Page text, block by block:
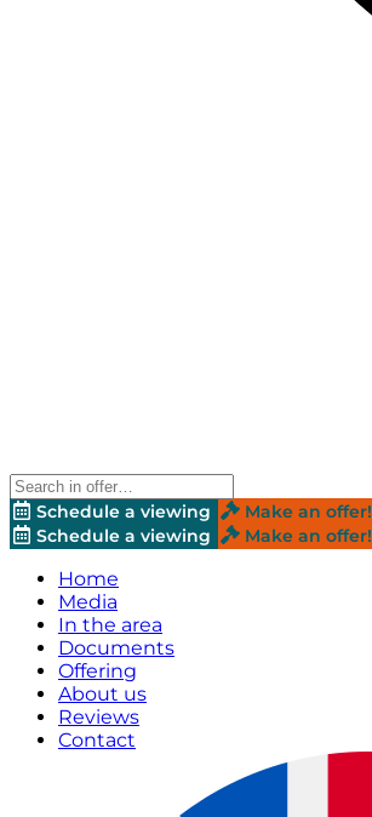
Schedule a viewing Make an offer!
Schedule a viewing
Make an offer!
Home
Media
In the area
Documents
Offering
About us
Reviews
Contact